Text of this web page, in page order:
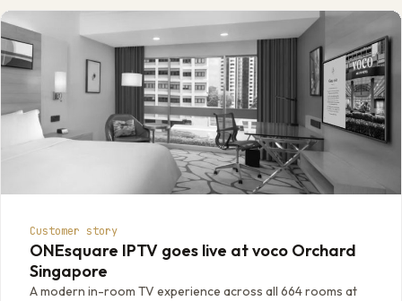
Customer story
ONEsquare IPTV goes live at voco Orchard
Singapore
A modern in-room TV experience across all 664 rooms at